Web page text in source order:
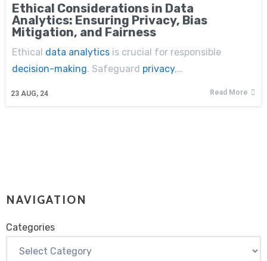
Ethical Considerations in Data
Analytics: Ensuring Privacy, Bias
Mitigation, and Fairness
23 AUG, 24
Ethical data analytics is crucial for responsible
decision-making. Safeguard privacy,…
Read More
NAVIGATION
Categories